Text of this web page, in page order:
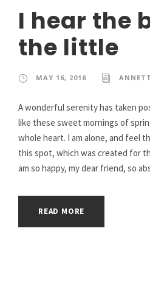
I hear the
the little
MAY 16, 2016
A wonderful serenity has taken
like these sweet mornings of
whole heart. I am alone, and feel
this spot, which was created for
am so happy, my dear friend, so
READ MORE